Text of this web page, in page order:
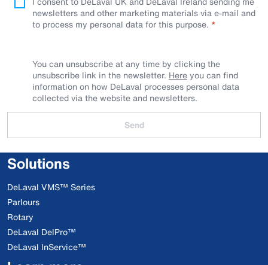
newsletters and other marketing materials via e-mail and
to process my personal data for this purpose.
You can unsubscribe at any time by clicking the
unsubscribe link in the newsletter. Hereyou can find
information on how DeLaval processes personal data
collected via the website and newsletters.
Send
Solutions
DeLaval VMS™ Series
Parlours
Rotary
DeLaval DelPro™
DeLaval InService™